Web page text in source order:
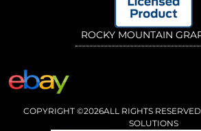
ROCKY MOUNTAIN
COPYRIGHT ©2026ALL RIGHTS
SOLUTIONS